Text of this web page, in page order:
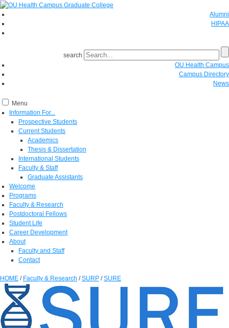
Alumni
HIPAA
search
OU Health Campus
Campus Directory
News
Menu
Information For...
Prospective Students
Current Students
Academics
Thesis & Dissertation
International Students
Faculty & Staff
Graduate Assistants
Welcome
Programs
Faculty & Research
Postdoctoral Fellows
Student Life
Career Development
About
Faculty and Staff
Contact
HOME / Faculty & Research /SURP /SURE